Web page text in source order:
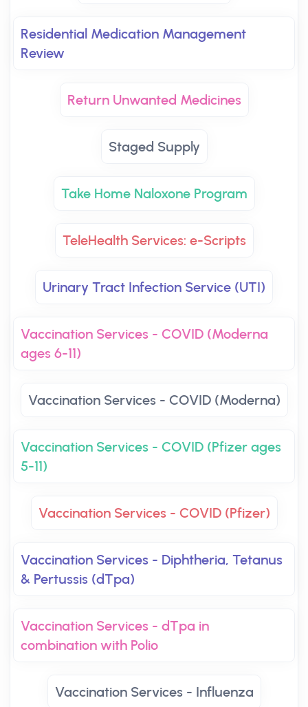
Residential Medication Management
Review
Return Unwanted Medicines
Staged Supply
Take Home Naloxone Program
TeleHealth Services: e-Scripts
Urinary Tract Infection Service (UTI)
Vaccination Services - COVID (Moderna
ages 6-11)
Vaccination Services - COVID (Moderna)
Vaccination Services - COVID (Pfizer ages
5-11)
Vaccination Services - COVID (Pfizer)
Vaccination Services - Diphtheria, Tetanus
& Pertussis (dTpa)
Vaccination Services - dTpa in
combination with Polio
Vaccination Services - Influenza